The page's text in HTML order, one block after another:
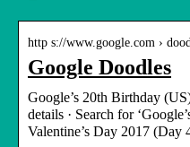
http s://www.google.com ›
Google Doodles
Google’s 20th Birthday
details · Search for
Valentine’s Day 2017 (Day